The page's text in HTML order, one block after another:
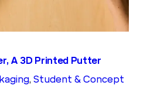
A 3D Printed Putter
, Student & Concept